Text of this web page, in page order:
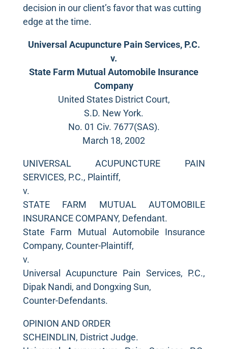
decision in our client’s favor that was cutting
edge at the time.
Universal Acupuncture Pain Services, P.C.
v.
State Farm Mutual Automobile Insurance
Company
United States District Court,
S.D. New York.
No. 01 Civ. 7677(SAS).
March 18, 2002
UNIVERSAL ACUPUNCTURE PAIN
SERVICES, P.C., Plaintiff,
v.
STATE FARM MUTUAL AUTOMOBILE
INSURANCE COMPANY, Defendant.
State Farm Mutual Automobile Insurance
Company, Counter-Plaintiff,
v.
Universal Acupuncture Pain Services, P.C.,
Dipak Nandi, and Dongxing Sun,
Counter-Defendants.
OPINION AND ORDER
SCHEINDLIN, District Judge.